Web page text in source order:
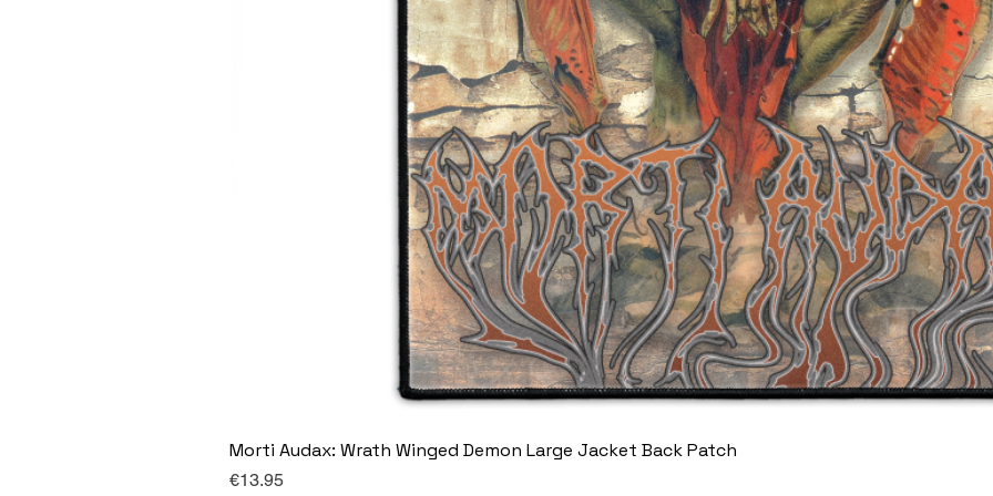
Morti Audax: Wrath Winged Demon Large Jacket Back Patch
Price
€13.95